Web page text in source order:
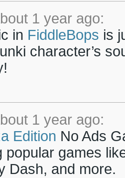
1 year ago:
in FiddleBops is
character’s
1 year ago:
Edition No Ads
popular games
Dash, and more.